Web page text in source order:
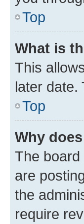
Top
What is
This
later date.
Top
Why
The
are
the
require